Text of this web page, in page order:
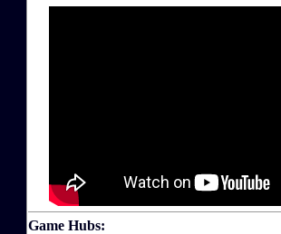
Game Hubs: